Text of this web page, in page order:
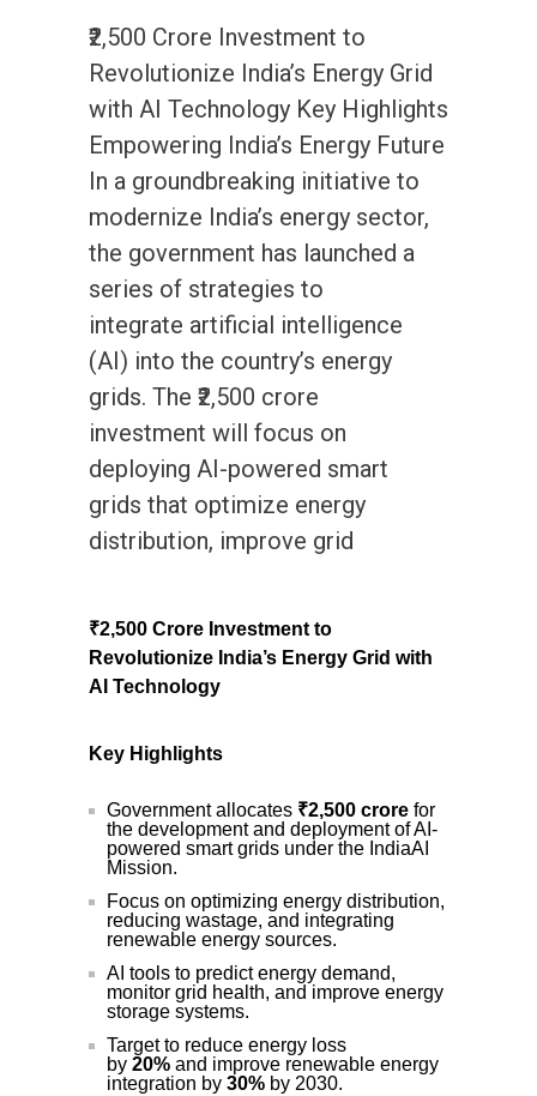
₹2,500 Crore Investment to
Revolutionize India’s Energy Grid
with AI Technology Key Highlights
Empowering India’s Energy Future
In a groundbreaking initiative to
modernize India’s energy sector,
the government has launched a
series of strategies to
integrate artificial intelligence
(AI) into the country’s energy
grids. The ₹2,500 crore
investment will focus on
deploying AI-powered smart
grids that optimize energy
distribution, improve grid
₹2,500 Crore Investment to
Revolutionize India’s Energy Grid with
AI Technology
Key Highlights
Government allocates ₹2,500 crore for
the development and deployment of AI-
powered smart grids under the IndiaAI
Mission.
Focus on optimizing energy distribution,
reducing wastage, and integrating
renewable energy sources.
AI tools to predict energy demand,
monitor grid health, and improve energy
storage systems.
Target to reduce energy loss
by 20% and improve renewable energy
integration by 30% by 2030.